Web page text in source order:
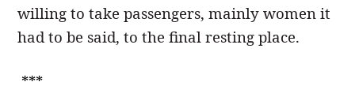
willing to take passengers, mainly women it
had to be said, to the final resting place.
***